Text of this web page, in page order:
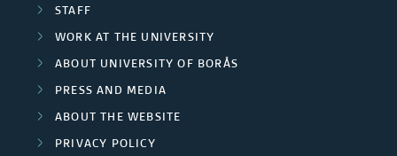
STAFF
WORK AT THE UNIVERSITY
ABOUT UNIVERSITY OF BORÅS
PRESS AND MEDIA
ABOUT THE WEBSITE
PRIVACY POLICY